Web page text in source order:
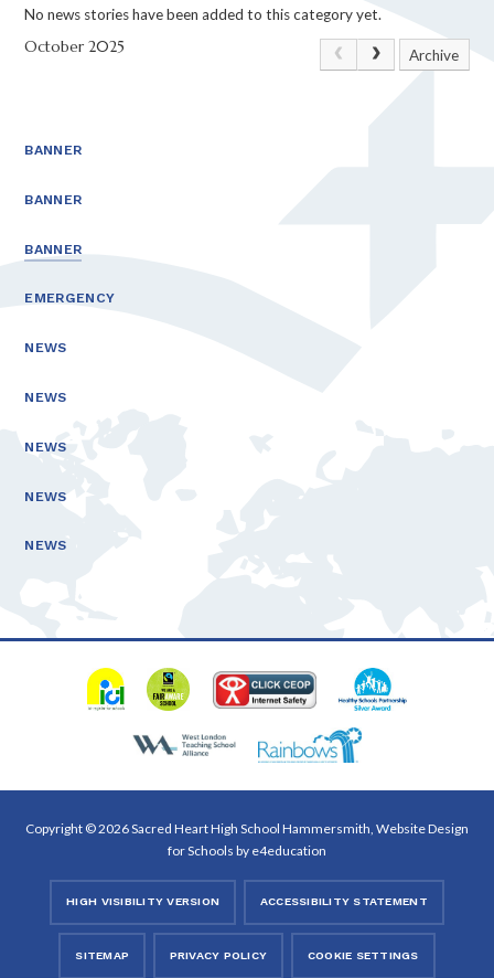
No news stories have been added to this category yet.
October 2025 Archive
BANNER
BANNER
BANNER
EMERGENCY
NEWS
NEWS
NEWS
NEWS
NEWS
Copyright © 2026 Sacred Heart High School Hammersmith, Website Design
for Schools by e4education
HIGH VISIBILITY VERSION ACCESSIBILITY STATEMENT
SITEMAP PRIVACY POLICY COOKIE SETTINGS